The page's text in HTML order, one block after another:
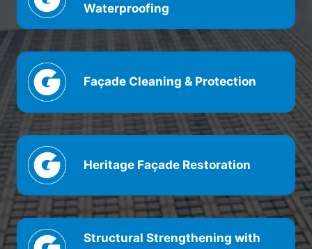
Waterproofing
Façade Cleaning & Protection
Heritage Façade Restoration
Structural Strengthening with